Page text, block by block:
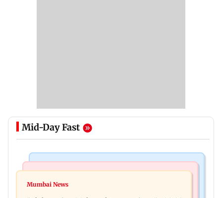
Mid-Day Fast
Magnitude 4.3 earthquake hits Nashik
Mumbai News